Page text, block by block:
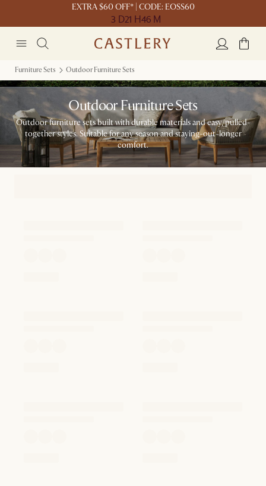
EXTRA $60 OFF* | CODE: EOSS60
3 D21 H46 M
Furniture Sets Outdoor Furniture Sets
Outdoor Furniture Sets
Outdoor furniture sets built with durable materials and easy, pulled-
together styles. Suitable for any season and staying-out-longer
comfort.